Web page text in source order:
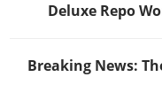
Deluxe Repo
Breaking News: